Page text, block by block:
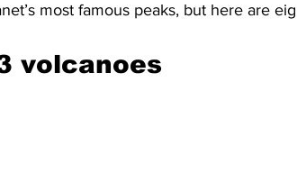
most famous peaks, but here are
volcanoes